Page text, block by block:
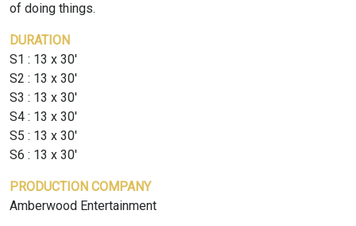
of doing things.
DURATION
S1 : 13 x 30'
S2 : 13 x 30'
S3 : 13 x 30'
S4 : 13 x 30'
S5 : 13 x 30'
S6 : 13 x 30'
PRODUCTION COMPANY
Amberwood Entertainment